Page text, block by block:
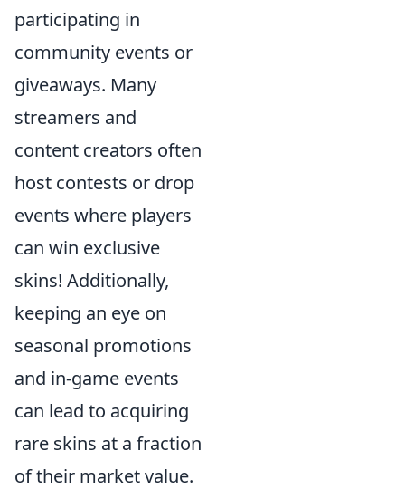
participating in
community events or
giveaways. Many
streamers and
content creators often
host contests or drop
events where players
can win exclusive
skins! Additionally,
keeping an eye on
seasonal promotions
and in-game events
can lead to acquiring
rare skins at a fraction
of their market value.